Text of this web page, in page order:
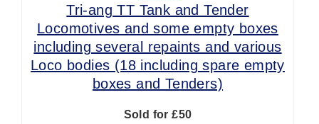
Tri-ang TT Tank and Tender
Locomotives and some empty boxes
including several repaints and various
Loco bodies (18 including spare empty
boxes and Tenders)
Sold for £50